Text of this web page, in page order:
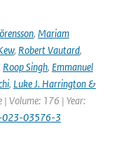
, Mariam
, Robert Vautard,
Roop Singh, Emmanuel
, Luke J. Harrington &
| Volume: 176 | Year:
023-03576-3